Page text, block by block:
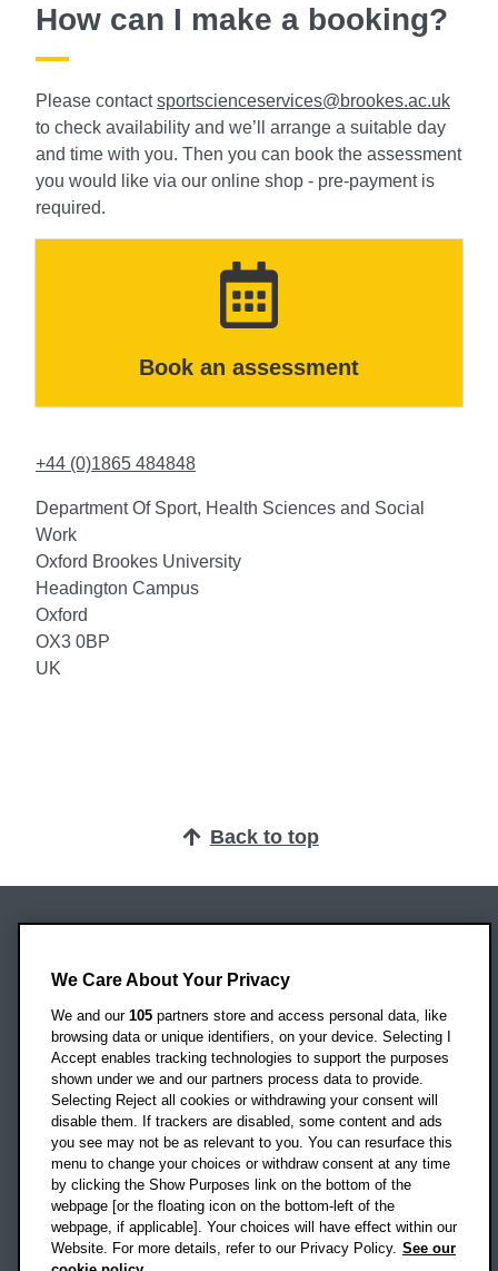
How can I make a booking?
Please contactsportscienceservices@brookes.ac.uk
to check availability and we’ll arrange a suitable day
and time with you. Then you can book the assessment
you would like via our online shop - pre-payment is
required.
Book an assessment
+44 (0)1865 484848
Department Of Sport, Health Sciences and Social
Work
Oxford Brookes University
Headington Campus
Oxford
OX3 0BP
UK
Back to top
Headington Campus
Oxford
OX3 0BP
UK
Campus addresses »
Location map
Social media
We Care About Your Privacy
We and our 105 partners store and access personal data, like
browsing data or unique identifiers, on your device. Selecting I
Accept enables tracking technologies to support the purposes
shown under we and our partners process data to provide.
Selecting Reject all cookies or withdrawing your consent will
disable them. If trackers are disabled, some content and ads
you see may not be as relevant to you. You can resurface this
menu to change your choices or withdraw consent at any time
by clicking the Show Purposes link on the bottom of the
webpage [or the floating icon on the bottom-left of the
webpage, if applicable]. Your choices will have effect within our
Website. For more details, refer to our Privacy Policy. See our